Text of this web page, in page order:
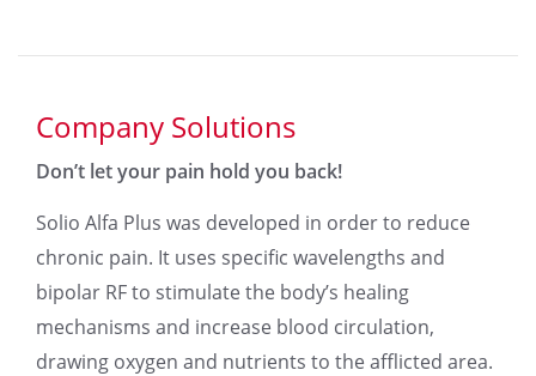
Company Solutions
Don’t let your pain hold you back!
Solio Alfa Plus was developed in order to reduce
chronic pain. It uses specific wavelengths and
bipolar RF to stimulate the body’s healing
mechanisms and increase blood circulation,
drawing oxygen and nutrients to the afflicted area.